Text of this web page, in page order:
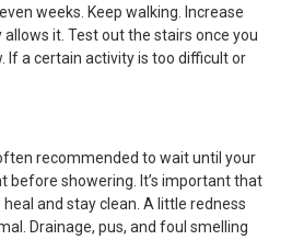
weeks. Keep walking. Increase
it. Test out the stairs once you
If a certain activity is too difficult or
recommended to wait until your
showering. It’s important that
and stay clean. A little redness
Drainage, pus, and foul smelling